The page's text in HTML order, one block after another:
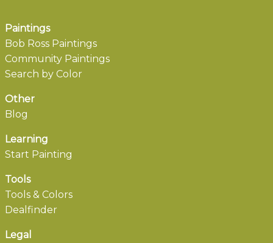
Paintings
Bob Ross Paintings
Community Paintings
Search by Color
Other
Blog
Learning
Start Painting
Tools
Tools & Colors
Dealfinder
Legal